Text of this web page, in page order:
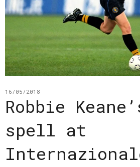
16/05/2018
Robbie
spell at